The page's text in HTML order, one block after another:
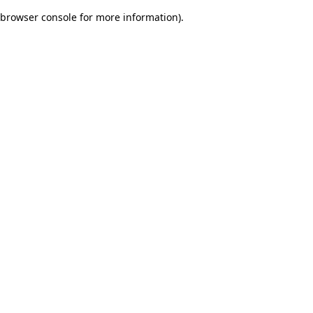
browser console for more information).